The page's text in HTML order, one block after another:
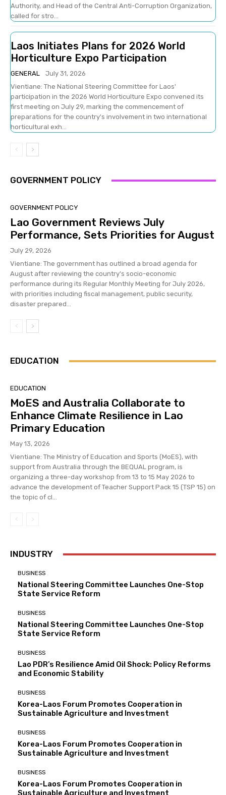
Authority, and Head of the Central Anti-Corruption Organization,
called for stro...
Laos Initiates Plans for 2026 World
Horticulture Expo Participation
GENERAL
July 31, 2026
Vientiane: The National Steering Committee for Laos'
participation in the 2026 World Horticulture Expo convened its
first meeting on July 29, marking the commencement of
preparations for the country's involvement in two international
horticultural exh...
GOVERNMENT POLICY
GOVERNMENT POLICY
Lao Government Reviews July
Performance, Sets Priorities for August
July 29, 2026
Vientiane: The government has outlined a broad agenda for
August after reviewing the country's socio-economic
performance during its Regular Monthly Meeting for July 2026,
with priorities including fiscal management, public security,
disaster prepared...
EDUCATION
EDUCATION
MoES and Australia Collaborate to
Enhance Climate Resilience in Lao
Primary Education
May 13, 2026
Vientiane: The Ministry of Education and Sports (MoES), with
support from Australia through the BEQUAL program, is
organizing a three-day workshop from 13 to 15 May 2026 to
advance the development of Teacher Support Pack 15 (TSP 15) on
the topic of cl...
INDUSTRY
BUSINESS
National Steering Committee Launches One-Stop
State Service Reform
BUSINESS
National Steering Committee Launches One-Stop
State Service Reform
BUSINESS
Lao PDR’s Resilience Amid Oil Shock: Policy Reforms
and Economic Stability
BUSINESS
Korea-Laos Forum Promotes Cooperation in
Sustainable Agriculture and Investment
BUSINESS
Korea-Laos Forum Promotes Cooperation in
Sustainable Agriculture and Investment
BUSINESS
Korea-Laos Forum Promotes Cooperation in
Sustainable Agriculture and Investment